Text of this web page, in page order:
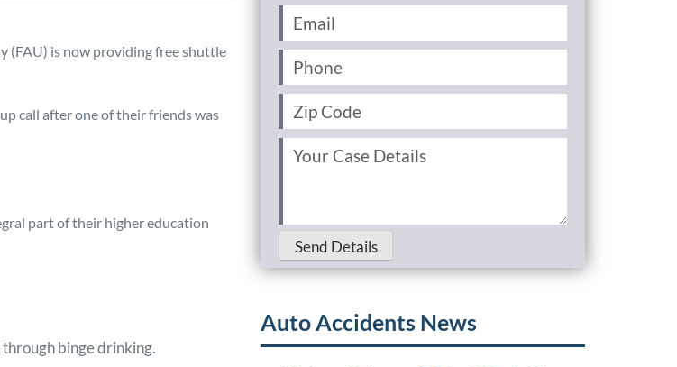
(FAU) is now providing free shuttle
call after one of their friends was
part of their higher education
binge drinking.
Email (Required)
Phone
Zip
Code
Your
Case
Send Details
Auto Accidents News